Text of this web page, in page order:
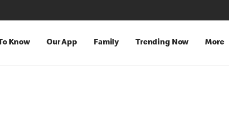
Know Our App Family Trending Now More